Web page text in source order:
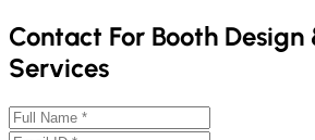
Contact For Booth
Services